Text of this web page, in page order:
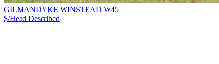
GILMANDYKE WINSTEAD W45
$/Head Described